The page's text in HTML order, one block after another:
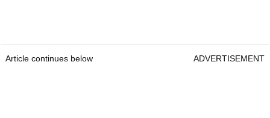
Article continues below ADVERTISEMENT